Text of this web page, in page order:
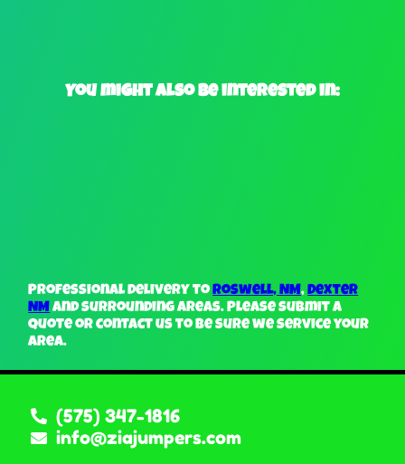
You might also be interested in:
Professional delivery toRoswell, NM,Dexter
NMand surrounding areas. Please submit a
quote or contact us to be sure we service your
area.
(575) 347-1816
info@ziajumpers.com